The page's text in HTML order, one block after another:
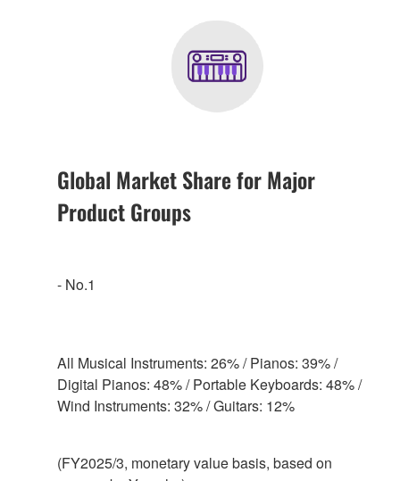
Global Market Share for Major
Product Groups
- No.1
All Musical Instruments: 26% / Pianos: 39% /
Digital Pianos: 48% / Portable Keyboards: 48% /
Wind Instruments: 32% / Guitars: 12%
(FY2025/3, monetary value basis, based on